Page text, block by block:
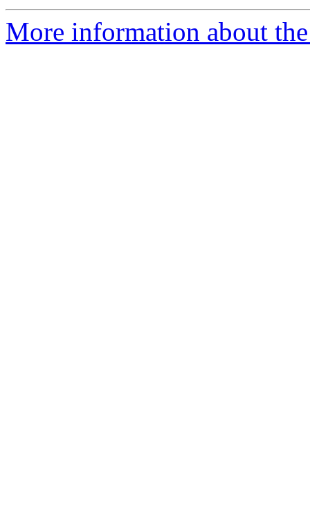
More information about